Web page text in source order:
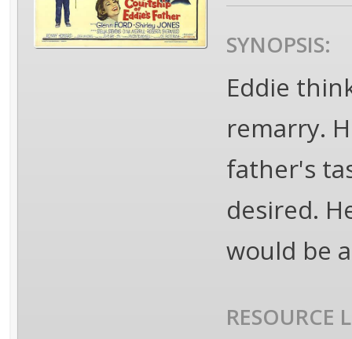
SYNOPSIS:
Eddie
remarry.
father's
desired.
would be
RESOURCE